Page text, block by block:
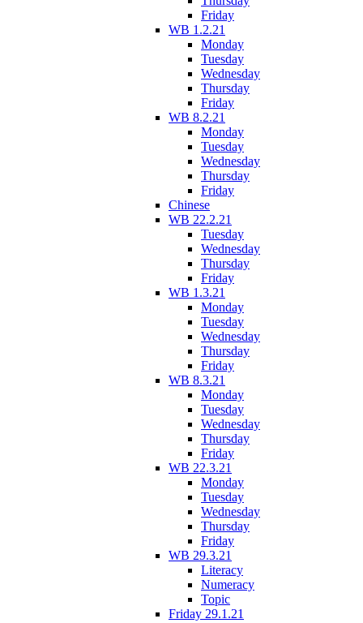
Friday
WB 1.2.21
Monday
Tuesday
Wednesday
Thursday
Friday
WB 8.2.21
Monday
Tuesday
Wednesday
Thursday
Friday
Chinese
WB 22.2.21
Tuesday
Wednesday
Thursday
Friday
WB 1.3.21
Monday
Tuesday
Wednesday
Thursday
Friday
WB 8.3.21
Monday
Tuesday
Wednesday
Thursday
Friday
WB 22.3.21
Monday
Tuesday
Wednesday
Thursday
Friday
WB 29.3.21
Literacy
Numeracy
Topic
Friday 29.1.21